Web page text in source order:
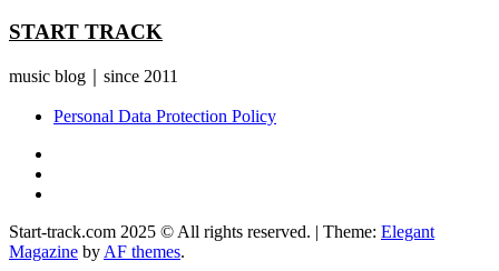
START TRACK
music blog｜since 2011
Personal Data Protection Policy
Start-track.com 2025 © All rights reserved. | Theme: Elegant
Magazine by AF themes.